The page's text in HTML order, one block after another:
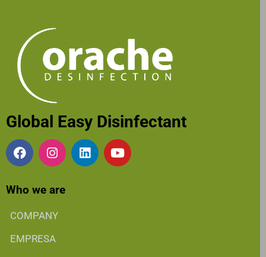
Global Easy Disinfectant
Who we are
COMPANY
EMPRESA